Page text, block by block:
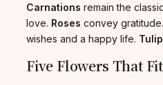
Carnations remain the
love. Roses convey gratitude.
wishes and a happy life.
Five Flowers That